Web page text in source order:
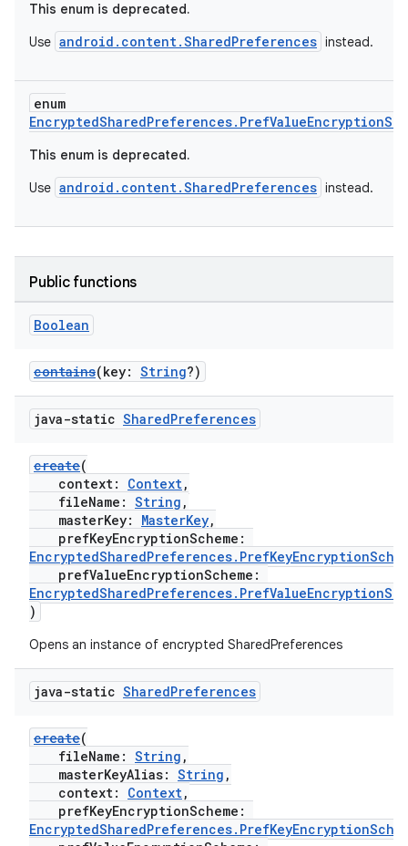
This enum is deprecated.
Use android.content.SharedPreferences instead.
enum
This enum is deprecated.
Use android.content.SharedPreferences instead.
Public functions
Boolean
contains(key: String?)
java-static SharedPreferences
create(
context: Context,
fileName: String ,
masterKey: MasterKey,
prefKeyEncryptionScheme:
prefValueEncryptionScheme:
)
Opens an instance of encrypted SharedPreferences
java-static SharedPreferences
create(
fileName: String ,
masterKeyAlias: String ,
context: Context,
prefKeyEncryptionScheme: